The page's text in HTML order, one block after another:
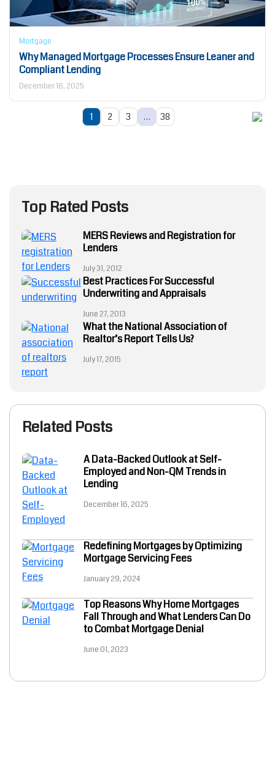
Mortgage
Why Managed Mortgage Processes Ensure Leaner and
Compliant Lending
December 16, 2025
1 2 3 … 38
Top Rated Posts
MERS Reviews and Registration for
Lenders
July 31, 2012
Best Practices For Successful
Underwriting and Appraisals
June 27, 2013
What the National Association of
Realtor’s Report Tells Us?
July 17, 2015
Related Posts
A Data-Backed Outlook at Self-
Employed and Non-QM Trends in
Lending
December 16, 2025
Redefining Mortgages by Optimizing
Mortgage Servicing Fees
January 29, 2024
Top Reasons Why Home Mortgages
Fall Through and What Lenders Can Do
to Combat Mortgage Denial
June 01, 2023